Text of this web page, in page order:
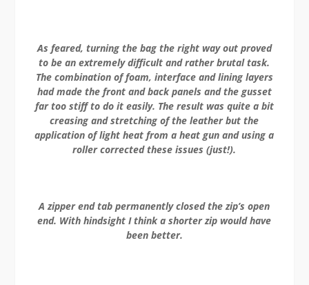
As feared, turning the bag the right way out proved
to be an extremely difficult and rather brutal task.
The combination of foam, interface and lining layers
had made the front and back panels and the gusset
far too stiff to do it easily. The result was quite a bit
creasing and stretching of the leather but the
application of light heat from a heat gun and using a
roller corrected these issues (just!).
A zipper end tab permanently closed the zip’s open
end. With hindsight I think a shorter zip would have
been better.